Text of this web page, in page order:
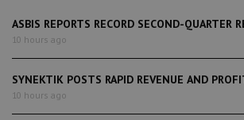
ASBIS REPORTS RECORD SECOND-QUARTER
10 hours ago
SYNEKTIK POSTS RAPID REVENUE AND
10 hours ago